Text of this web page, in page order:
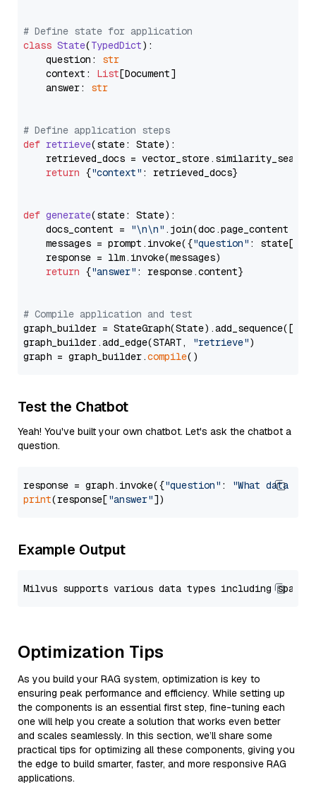
# Define state for application
class State(TypedDict):
    question:
str
    context:
List[Document]
    answer:
str
# Define application steps
def retrieve(state: State):
retrieved_docs =
return {"context" : retrieved_docs}
def generate(state: State):
    docs_content =
"\n\n" .join(doc.page_content
    messages = prompt.invoke({
"question" : state[
    response = llm.invoke(messages)
return {"answer" : response.content}
# Compile application and test
graph_builder =
graph_builder.add_edge(START,
"retrieve")
graph = graph_builder.compile
Test the Chatbot
Yeah! You've built your own chatbot. Let's ask the chatbot a
question.
response = graph.invoke({"question" :
"What data
print(response["answer"
Example Output
Optimization Tips
As you build your RAG system, optimization is key to
ensuring peak performance and efficiency. While setting up
the components is an essential first step, fine-tuning each
one will help you create a solution that works even better
and scales seamlessly. In this section, we’ll share some
practical tips for optimizing all these components, giving you
the edge to build smarter, faster, and more responsive RAG
applications.